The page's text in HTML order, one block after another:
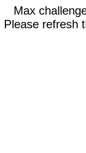
Max
Please refresh